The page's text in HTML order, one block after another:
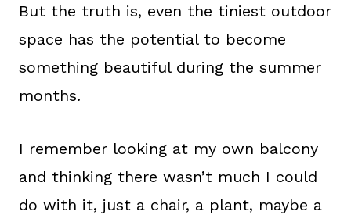
But the truth is, even the tiniest outdoor
space has the potential to become
something beautiful during the summer
months.
I remember looking at my own balcony
and thinking there wasn’t much I could
do with it, just a chair, a plant, maybe a